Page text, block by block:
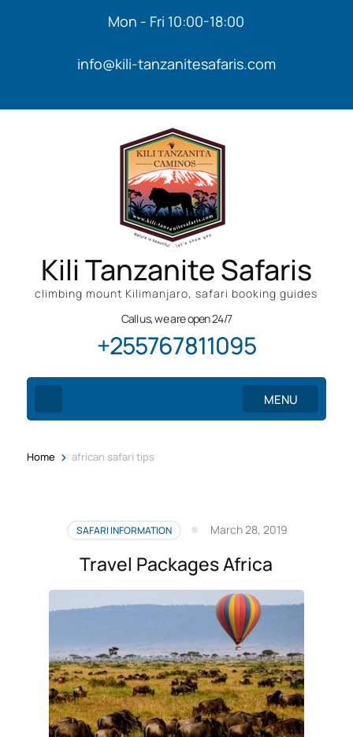
Mon - Fri 10:00-18:00
info@kili-tanzanitesafaris.com
Kili Tanzanite Safaris
climbing mount Kilimanjaro, safari booking guides
Call us, we are open 24/7
+255767811095
MENU
Home > african safari tips
SAFARI INFORMATION March 28, 2019
Travel Packages Africa